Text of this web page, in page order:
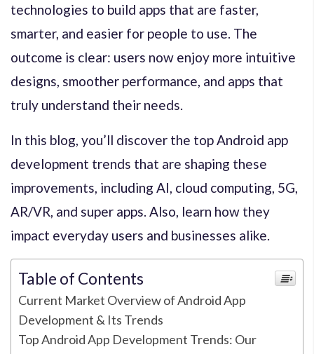
technologies to build apps that are faster,
smarter, and easier for people to use. The
outcome is clear: users now enjoy more intuitive
designs, smoother performance, and apps that
truly understand their needs.
In this blog, you’ll discover the top Android app
development trends that are shaping these
improvements, including AI, cloud computing, 5G,
AR/VR, and super apps. Also, learn how they
impact everyday users and businesses alike.
Table of Contents
Current Market Overview of Android App
Development & Its Trends
Top Android App Development Trends: Our